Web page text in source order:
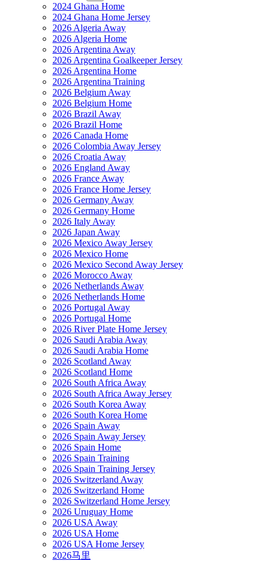
2024 Ghana Home
2024 Ghana Home Jersey
2026 Algeria Away
2026 Algeria Home
2026 Argentina Away
2026 Argentina Goalkeeper Jersey
2026 Argentina Home
2026 Argentina Training
2026 Belgium Away
2026 Belgium Home
2026 Brazil Away
2026 Brazil Home
2026 Canada Home
2026 Colombia Away Jersey
2026 Croatia Away
2026 England Away
2026 France Away
2026 France Home Jersey
2026 Germany Away
2026 Germany Home
2026 Italy Away
2026 Japan Away
2026 Mexico Away Jersey
2026 Mexico Home
2026 Mexico Second Away Jersey
2026 Morocco Away
2026 Netherlands Away
2026 Netherlands Home
2026 Portugal Away
2026 Portugal Home
2026 River Plate Home Jersey
2026 Saudi Arabia Away
2026 Saudi Arabia Home
2026 Scotland Away
2026 Scotland Home
2026 South Africa Away
2026 South Africa Away Jersey
2026 South Korea Away
2026 South Korea Home
2026 Spain Away
2026 Spain Away Jersey
2026 Spain Home
2026 Spain Training
2026 Spain Training Jersey
2026 Switzerland Away
2026 Switzerland Home
2026 Switzerland Home Jersey
2026 Uruguay Home
2026 USA Away
2026 USA Home
2026 USA Home Jersey
2026马里